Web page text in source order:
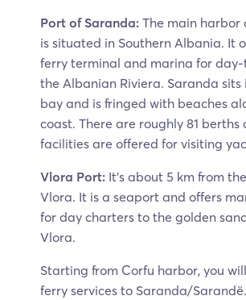
Port of Saranda: The main harbor
is situated in Southern Albania. It
ferry terminal and marina for
the Albanian Riviera. Saranda sits
bay and is fringed with beaches
coast. There are roughly 81 berths
facilities are offered for visiting
Vlora Port: It’s about 5 km from
Vlora. It is a seaport and offers
for day charters to the golden
Vlora.
Starting from Corfu harbor, you
ferry services to Saranda/